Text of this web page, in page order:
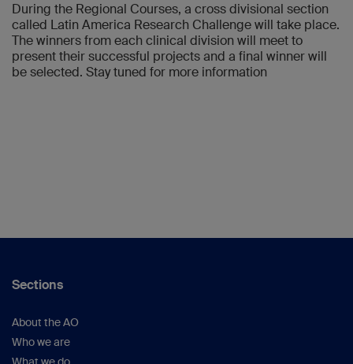
During the Regional Courses, a cross divisional section
called Latin America Research Challenge will take place.
The winners from each clinical division will meet to
present their successful projects and a final winner will
be selected. Stay tuned for more information
Sections
About the AO
Who we are